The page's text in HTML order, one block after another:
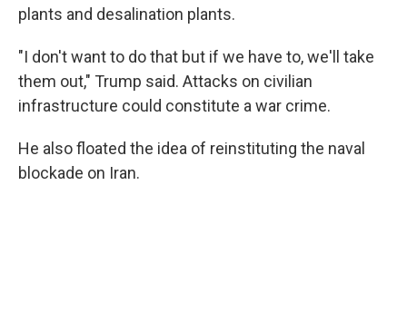
plants and desalination plants.
"I don't want to do that but if we have to, we'll take
them out," Trump said. Attacks on civilian
infrastructure could constitute a war crime.
He also floated the idea of reinstituting the naval
blockade on Iran.